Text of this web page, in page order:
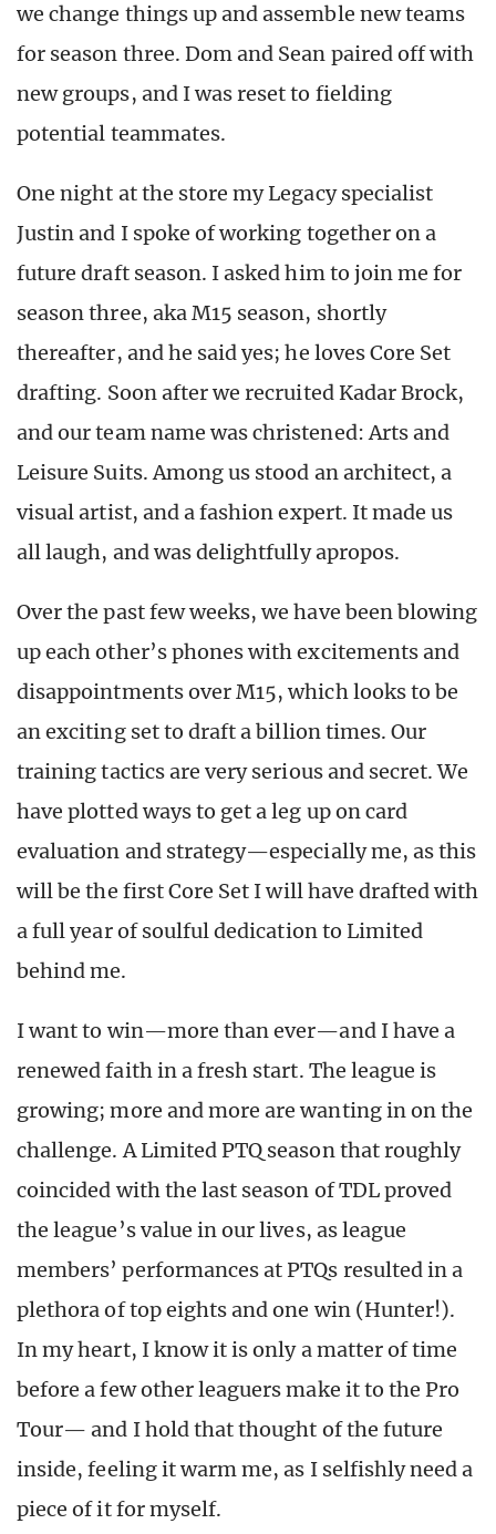
we change things up and assemble new teams
for season three. Dom and Sean paired off with
new groups, and I was reset to fielding
potential teammates.
One night at the store my Legacy specialist
Justin and I spoke of working together on a
future draft season. I asked him to join me for
season three, aka M15 season, shortly
thereafter, and he said yes; he loves Core Set
drafting. Soon after we recruited Kadar Brock,
and our team name was christened: Arts and
Leisure Suits. Among us stood an architect, a
visual artist, and a fashion expert. It made us
all laugh, and was delightfully apropos.
Over the past few weeks, we have been blowing
up each other’s phones with excitements and
disappointments over M15, which looks to be
an exciting set to draft a billion times. Our
training tactics are very serious and secret. We
have plotted ways to get a leg up on card
evaluation and strategy—especially me, as this
will be the first Core Set I will have drafted with
a full year of soulful dedication to Limited
behind me.
I want to win—more than ever—and I have a
renewed faith in a fresh start. The league is
growing; more and more are wanting in on the
challenge. A Limited PTQ season that roughly
coincided with the last season of TDL proved
the league’s value in our lives, as league
members’ performances at PTQs resulted in a
plethora of top eights and one win (Hunter!).
In my heart, I know it is only a matter of time
before a few other leaguers make it to the Pro
Tour— and I hold that thought of the future
inside, feeling it warm me, as I selfishly need a
piece of it for myself.